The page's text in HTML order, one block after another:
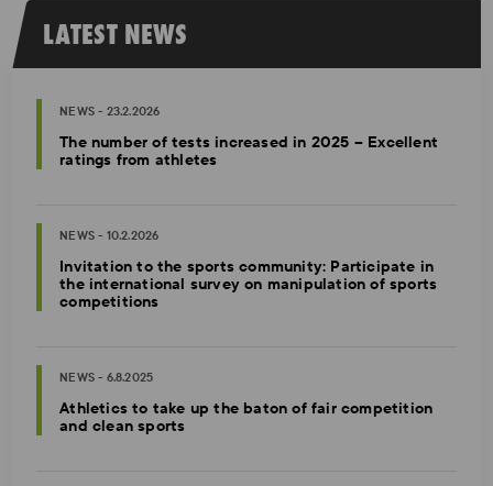
LATEST NEWS
NEWS - 23.2.2026
The number of tests increased in 2025 – Excellent
ratings from athletes
NEWS - 10.2.2026
Invitation to the sports community: Participate in
the international survey on manipulation of sports
competitions
NEWS - 6.8.2025
Athletics to take up the baton of fair competition
and clean sports